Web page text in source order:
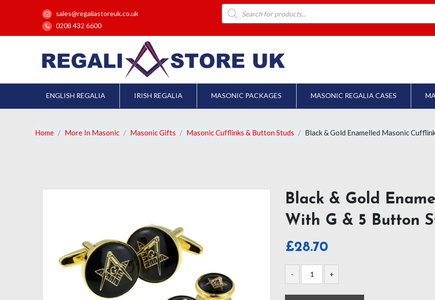
sales@regaliastoreuk.co.uk
0208 432 6600
Products
search
ENGLISH REGALIA IRISH REGALIA MASONIC PACKAGES MASONIC REGALIA CASES
Home More In Masonic Masonic Gifts Masonic Cufflinks & Button Studs Black & Gold Enamelled Masonic
Black & Gold
With G & 5 Button
£28.70